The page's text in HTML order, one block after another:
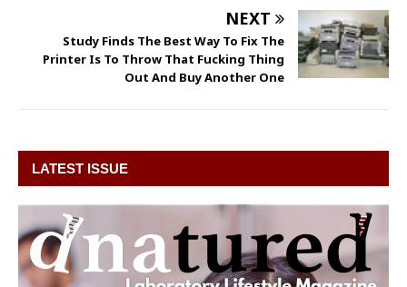
NEXT
Study Finds The Best Way To Fix The
Printer Is To Throw That Fucking Thing
Out And Buy Another One
LATEST ISSUE